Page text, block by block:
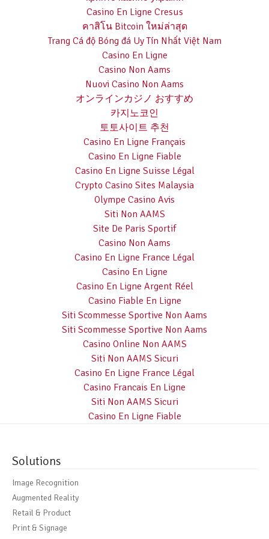
Casino En Ligne Cresus
คาสิโน Bitcoin ใหม่ล่าสุด
Trang Cá độ Bóng đá Uy Tín Nhất Việt Nam
Casino En Ligne
Casino Non Aams
Nuovi Casino Non Aams
オンラインカジノ おすすめ
카지노코인
토토사이트 추천
Casino En Ligne Français
Casino En Ligne Fiable
Casino En Ligne Suisse Légal
Crypto Casino Sites Malaysia
Olympe Casino Avis
Siti Non AAMS
Site De Paris Sportif
Casino Non Aams
Casino En Ligne France Légal
Casino En Ligne
Casino En Ligne Argent Réel
Casino Fiable En Ligne
Siti Scommesse Sportive Non Aams
Siti Scommesse Sportive Non Aams
Casino Online Non AAMS
Siti Non AAMS Sicuri
Casino En Ligne France Légal
Casino Francais En Ligne
Siti Non AAMS Sicuri
Casino En Ligne Fiable
Solutions
Image Recognition
Augmented Reality
Retail & Product
Print & Signage